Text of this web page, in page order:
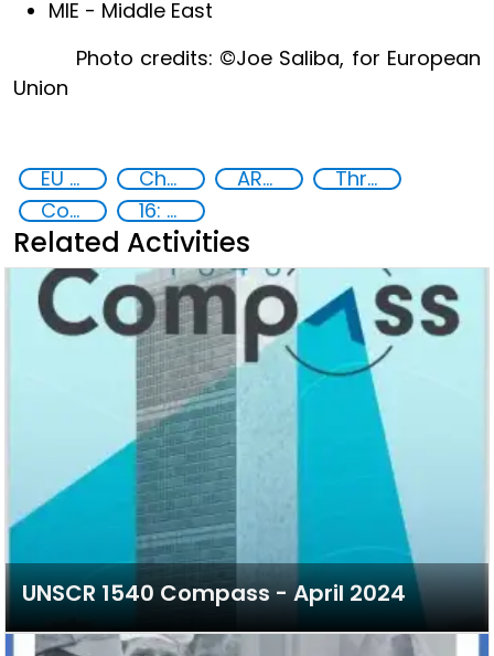
MIE - Middle East
Photo credits: ©Joe Saliba, for European
Union
EU Chemical, Biological, Radiological and Nuclear Centres of Excellence Chemical, biological, radiological and nuclear (CBRN) material ARZ Exercise
Threat Response and Risk Mitigation: Security Governance
Counter-terrorism strategies
16: Peace, justice and strong institutions
Related Activities
UNSCR 1540 Compass - April 2024